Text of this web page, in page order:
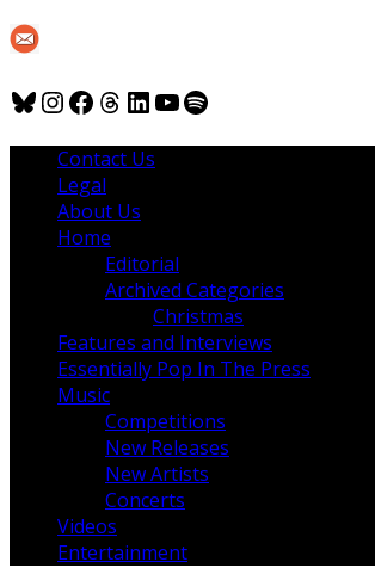
Bluesky
Instagram
Facebook
Threads
LinkedIn
YouTube
Spotify
Contact Us
Legal
About Us
Home
Editorial
Archived Categories
Christmas
Features and Interviews
Essentially Pop In The Press
Music
Competitions
New Releases
New Artists
Concerts
Videos
Entertainment